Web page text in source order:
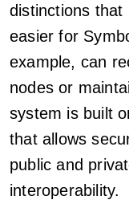
distinctions that
easier for
example, can
nodes or
system is built
that allows
public and
interoperability.